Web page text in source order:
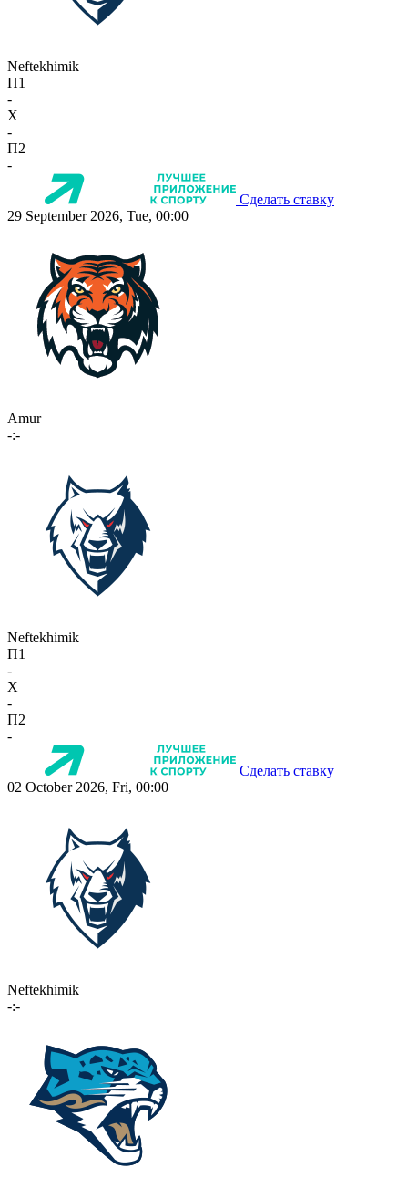
Neftekhimik
П1
-
X
-
П2
-
Сделать ставку
29 September 2026, Tue, 00:00
Amur
-:-
Neftekhimik
П1
-
X
-
П2
-
Сделать ставку
02 October 2026, Fri, 00:00
Neftekhimik
-:-